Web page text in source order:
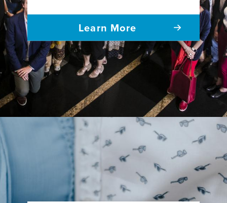
Learn More